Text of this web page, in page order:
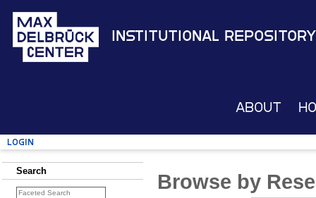
Institutional Repository
About
Login
Search Browse by